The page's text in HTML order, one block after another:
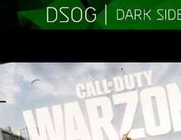
CONTENT